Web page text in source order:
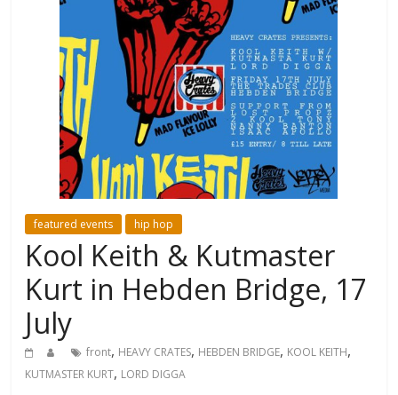
featured events hip hop
Kool Keith & Kutmaster
Kurt in Hebden Bridge, 17
July
front, HEAVY CRATES, HEBDEN BRIDGE, KOOL KEITH,
KUTMASTER KURT, LORD DIGGA